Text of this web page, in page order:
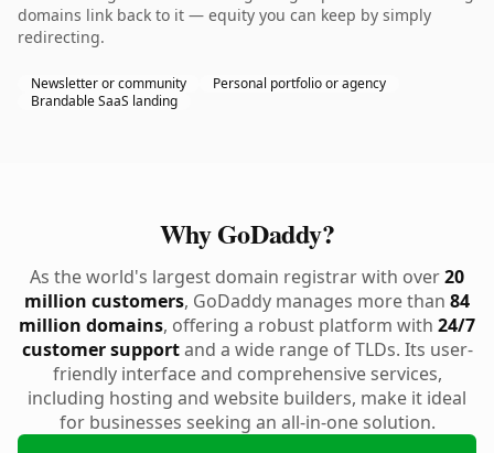
domains link back to it — equity you can keep by simply
redirecting.
Newsletter or community
Personal portfolio or agency
Brandable SaaS landing
Why GoDaddy?
As the world's largest domain registrar with over20
million customers, GoDaddy manages more than 84
million domains, offering a robust platform with 24/7
customer supportand a wide range of TLDs. Its user-
friendly interface and comprehensive services,
including hosting and website builders, make it ideal
for businesses seeking an all-in-one solution.